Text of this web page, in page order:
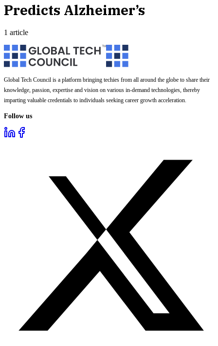
Predicts Alzheimer’s
1 article
Global Tech Council is a platform bringing techies from all around the globe to share their
knowledge, passion, expertise and vision on various in-demand technologies, thereby
imparting valuable credentials to individuals seeking career growth acceleration.
Follow us